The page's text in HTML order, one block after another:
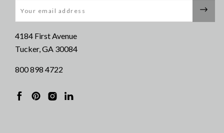
4184 First Avenue
Tucker, GA 30084
800 898 4722